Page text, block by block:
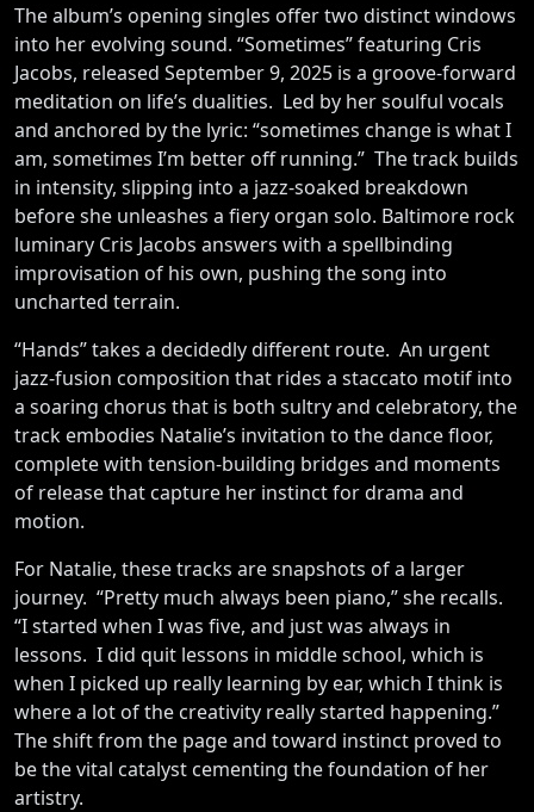
The album’s opening singles offer two distinct windows
into her evolving sound. “Sometimes” featuring Cris
Jacobs, released September 9, 2025 is a groove-forward
meditation on life’s dualities. Led by her soulful vocals
and anchored by the lyric: “sometimes change is what I
am, sometimes I’m better off running.” The track builds
in intensity, slipping into a jazz-soaked breakdown
before she unleashes a fiery organ solo. Baltimore rock
luminary Cris Jacobs answers with a spellbinding
improvisation of his own, pushing the song into
uncharted terrain.
“Hands” takes a decidedly different route. An urgent
jazz-fusion composition that rides a staccato motif into
a soaring chorus that is both sultry and celebratory, the
track embodies Natalie’s invitation to the dance floor,
complete with tension-building bridges and moments
of release that capture her instinct for drama and
motion.
For Natalie, these tracks are snapshots of a larger
journey. “Pretty much always been piano,” she recalls.
“I started when I was five, and just was always in
lessons. I did quit lessons in middle school, which is
when I picked up really learning by ear, which I think is
where a lot of the creativity really started happening.”
The shift from the page and toward instinct proved to
be the vital catalyst cementing the foundation of her
artistry.